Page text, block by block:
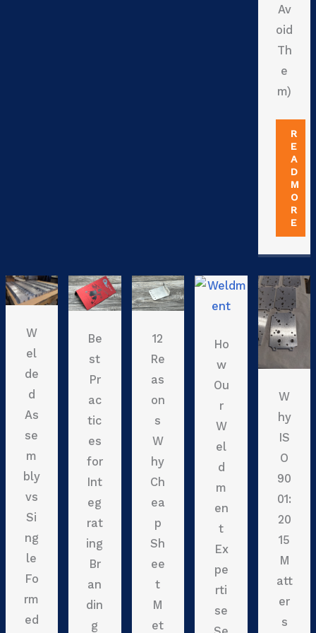
Av
oid
Th
e
m)
R
E
A
D
M
O
R
E
W
el
de
d
As
se
m
bly
vs
Si
ng
le
Fo
rm
ed
Be
st
Pr
ac
tic
es
for
Int
eg
rat
ing
Br
an
din
g
12
Re
as
on
s
W
hy
Ch
ea
p
Sh
ee
t
M
et
Ho
w
Ou
r
W
el
d
m
en
t
Ex
pe
rti
se
W
hy
IS
O
90
01:
20
15
M
att
er
s